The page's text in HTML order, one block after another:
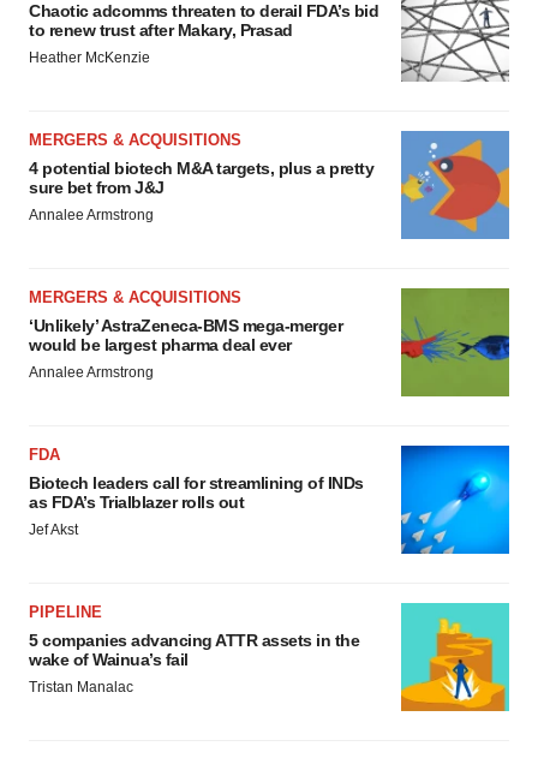
Chaotic adcomms threaten to derail FDA’s bid
to renew trust after Makary, Prasad
Heather McKenzie
MERGERS & ACQUISITIONS
4 potential biotech M&A targets, plus a pretty
sure bet from J&J
Annalee Armstrong
MERGERS & ACQUISITIONS
‘Unlikely’ AstraZeneca-BMS mega-merger
would be largest pharma deal ever
Annalee Armstrong
FDA
Biotech leaders call for streamlining of INDs
as FDA’s Trialblazer rolls out
Jef Akst
PIPELINE
5 companies advancing ATTR assets in the
wake of Wainua’s fail
Tristan Manalac